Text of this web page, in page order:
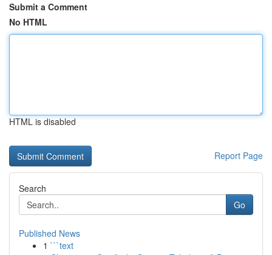
Submit a Comment
No HTML
HTML is disabled
Report Page
Search
Go
Published News
1 ```text